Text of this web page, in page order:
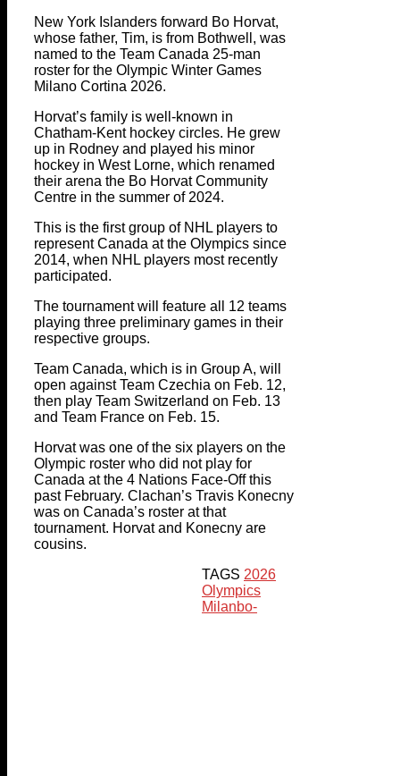
New York Islanders forward Bo Horvat,
whose father, Tim, is from Bothwell, was
named to the Team Canada 25-man
roster for the Olympic Winter Games
Milano Cortina 2026.
Horvat’s family is well-known in
Chatham-Kent hockey circles. He grew
up in Rodney and played his minor
hockey in West Lorne, which renamed
their arena the Bo Horvat Community
Centre in the summer of 2024.
This is the first group of NHL players to
represent Canada at the Olympics since
2014, when NHL players most recently
participated.
The tournament will feature all 12 teams
playing three preliminary games in their
respective groups.
Team Canada, which is in Group A, will
open against Team Czechia on Feb. 12,
then play Team Switzerland on Feb. 13
and Team France on Feb. 15.
Horvat was one of the six players on the
Olympic roster who did not play for
Canada at the 4 Nations Face-Off this
past February. Clachan’s Travis Konecny
was on Canada’s roster at that
tournament. Horvat and Konecny are
cousins.
TAGS 2026
Olympics
Milanbo-